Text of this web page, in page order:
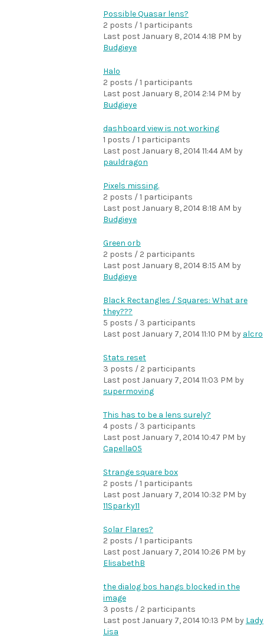
Possible Quasar lens?
2 posts / 1 participants
Last post January 8, 2014 4:18 PM by
Budgieye
Halo
2 posts / 1 participants
Last post January 8, 2014 2:14 PM by
Budgieye
dashboard view is not working
1 posts / 1 participants
Last post January 8, 2014 11:44 AM by
pauldragon
Pixels missing.
2 posts / 1 participants
Last post January 8, 2014 8:18 AM by
Budgieye
Green orb
2 posts / 2 participants
Last post January 8, 2014 8:15 AM by
Budgieye
Black Rectangles / Squares: What are
they???
5 posts / 3 participants
Last post January 7, 2014 11:10 PM by alcro
Stats reset
3 posts / 2 participants
Last post January 7, 2014 11:03 PM by
supermoving
This has to be a lens surely?
4 posts / 3 participants
Last post January 7, 2014 10:47 PM by
Capella05
Strange square box
2 posts / 1 participants
Last post January 7, 2014 10:32 PM by
11Sparky11
Solar Flares?
2 posts / 1 participants
Last post January 7, 2014 10:26 PM by
ElisabethB
the dialog bos hangs blocked in the
image
3 posts / 2 participants
Last post January 7, 2014 10:13 PM by Lady
Lisa